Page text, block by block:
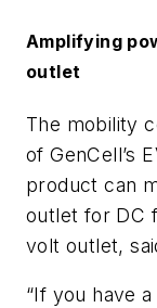
Amplifying
outlet
The mobility
of GenCell’s
product can
outlet for DC
volt outlet,
“If you have